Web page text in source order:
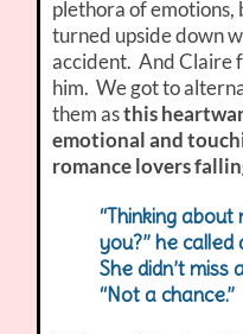
plethora of
turned upside down
accident. And Claire
him. We got to
them asthis
emotional and
romance lovers
“Thinking
you?” he called
She didn’t miss
“Not a chance.”